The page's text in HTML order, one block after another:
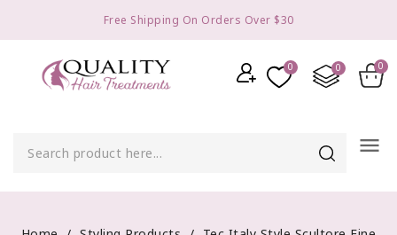
Free Shipping On Orders Over $30
menu